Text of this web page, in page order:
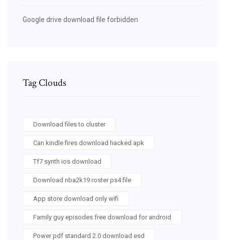
Google drive download file forbidden
Tag Clouds
Download files to cluster
Can kindle fires download hacked apk
Tf7 synth ios download
Download nba2k19 roster ps4 file
App store download only wifi
Family guy episodes free download for android
Power pdf standard 2.0 download esd